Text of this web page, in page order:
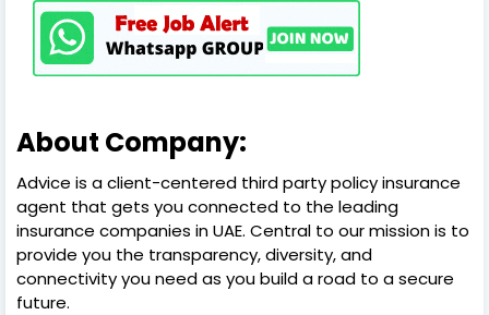
About Company:
Advice is a client-centered third party policy insurance
agent that gets you connected to the leading
insurance companies in UAE. Central to our mission is to
provide you the transparency, diversity, and
connectivity you need as you build a road to a secure
future.